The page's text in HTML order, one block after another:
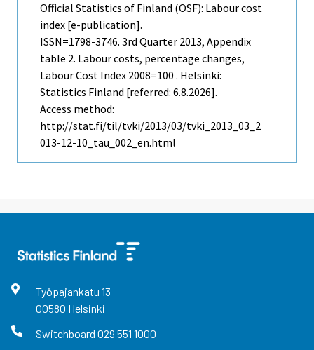
Official Statistics of Finland (OSF): Labour cost
index [e-publication].
ISSN=1798-3746. 3rd Quarter 2013, Appendix
table 2. Labour costs, percentage changes,
Labour Cost Index 2008=100 . Helsinki:
Statistics Finland [referred: 6.8.2026].
Access method:
http://stat.fi/til/tvki/2013/03/tvki_2013_03_2
013-12-10_tau_002_en.html
Työpajankatu 13
00580 Helsinki
Switchboard 029 551 1000